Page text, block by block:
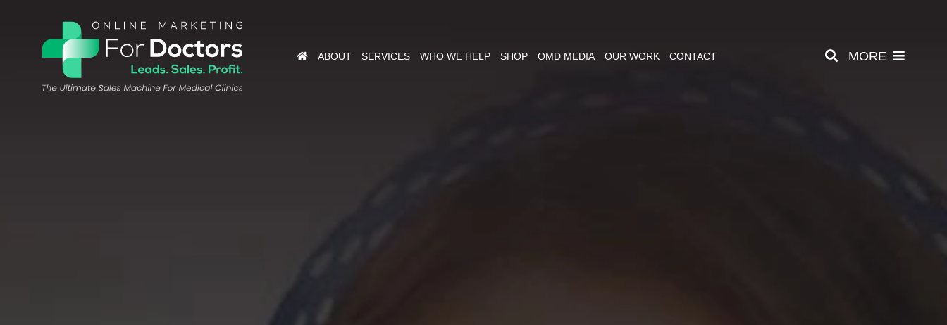
ABOUT SERVICES WHO WE HELP SHOP OMD MEDIA OUR WORK CONTACT MORE